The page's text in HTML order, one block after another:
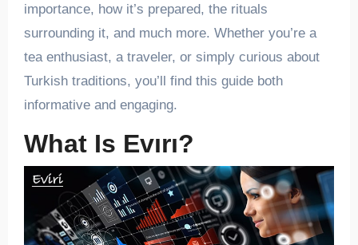
importance, how it’s prepared, the rituals
surrounding it, and much more. Whether you’re a
tea enthusiast, a traveler, or simply curious about
Turkish traditions, you’ll find this guide both
informative and engaging.
What Is Evırı?